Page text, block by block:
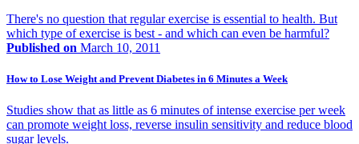
There's no question that regular exercise is essential to health. But
which type of exercise is best - and which can even be harmful?
Published on March 10, 2011
How to Lose Weight and Prevent Diabetes in 6 Minutes a Week
Studies show that as little as 6 minutes of intense exercise per week
can promote weight loss, reverse insulin sensitivity and reduce blood
sugar levels.